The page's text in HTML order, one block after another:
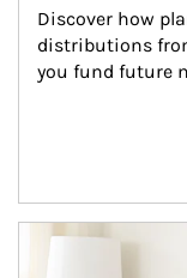
Discover how
distributions
you fund future
Article Image